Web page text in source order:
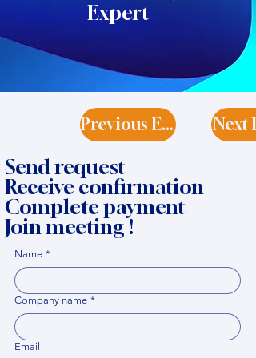
Expert
Previous Expert Next
Send request
Receive confirmation
Complete payment
Join meeting !
Name *
Company name *
Email